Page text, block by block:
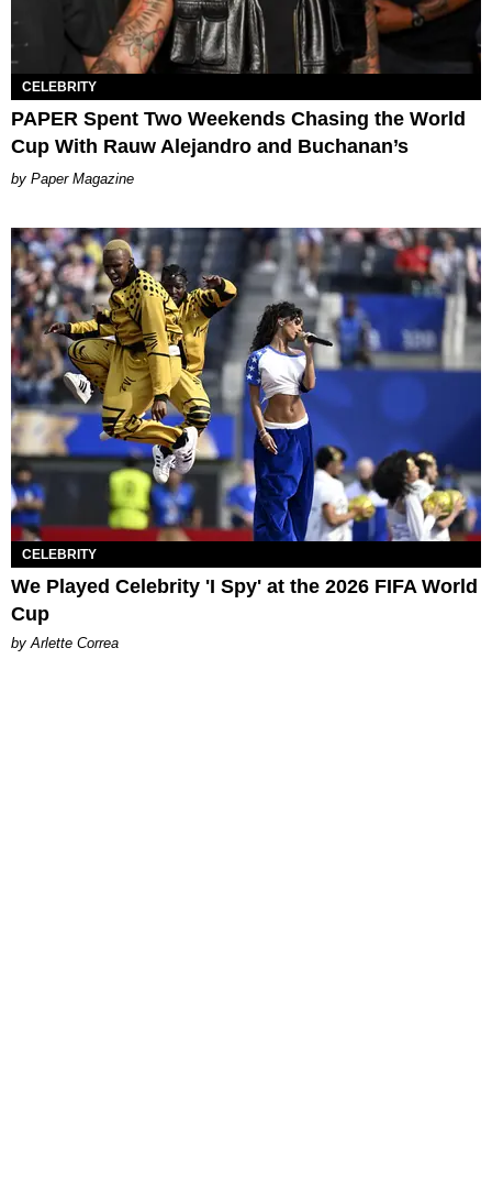
CELEBRITY
PAPER Spent Two Weekends Chasing the World
Cup With Rauw Alejandro and Buchanan’s
Paper Magazine
CELEBRITY
We Played Celebrity 'I Spy' at the 2026 FIFA World
Cup
by Arlette Correa